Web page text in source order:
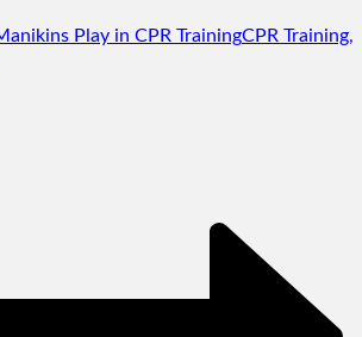
Play in CPR TrainingCPR Training,